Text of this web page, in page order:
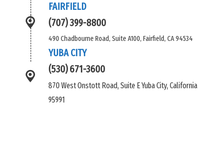
FAIRFIELD
(707) 399-8800
490 Chadbourne Road, Suite A100, Fairfield, CA 94534
YUBA CITY
(530) 671-3600
870 West Onstott Road, Suite E Yuba City, California
95991